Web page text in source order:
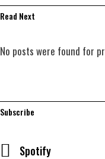
Read Next
No posts were found for
Subscribe
Spotify